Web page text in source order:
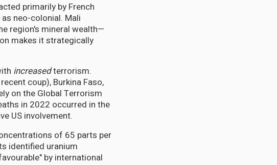
primarily by French
neo-colonial. Mali
region's mineral wealth—
makes it strategically
increasedterrorism.
coup), Burkina Faso,
on the Global Terrorism
in 2022 occurred in the
US involvement.
of 65 parts per
identified uranium
by international